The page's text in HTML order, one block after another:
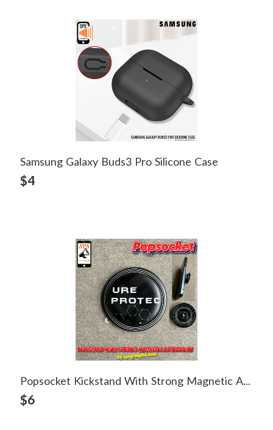
Samsung Galaxy Buds3 Pro Silicone Case
$4
View Detail
Popsocket Kickstand With Strong Magnetic Attraction
$6
View Detail